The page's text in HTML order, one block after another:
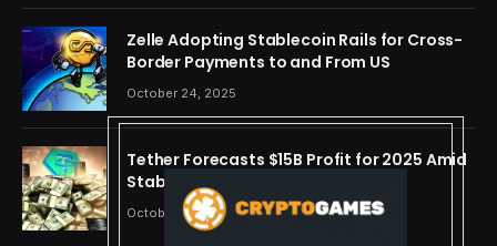
Zelle Adopting Stablecoin Rails for Cross-
Border Payments to and From US
October 24, 2025
Tether Forecasts $15B Profit for 2025 Amid
Stablecoin Boom
October 24, 2025